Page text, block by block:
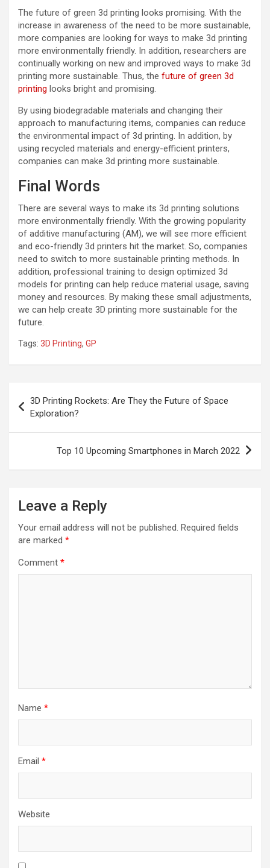
The future of green 3d printing looks promising. With the
increase in awareness of the need to be more sustainable,
more companies are looking for ways to make 3d printing
more environmentally friendly. In addition, researchers are
continually working on new and improved ways to make 3d
printing more sustainable. Thus, the future of green 3d
printing looks bright and promising.
By using biodegradable materials and changing their
approach to manufacturing items, companies can reduce
the environmental impact of 3d printing. In addition, by
using recycled materials and energy-efficient printers,
companies can make 3d printing more sustainable.
Final Words
There are several ways to make its 3d printing solutions
more environmentally friendly. With the growing popularity
of additive manufacturing (AM), we will see more efficient
and eco-friendly 3d printers hit the market. So, companies
need to switch to more sustainable printing methods. In
addition, professional training to design optimized 3d
models for printing can help reduce material usage, saving
money and resources. By making these small adjustments,
we can help create 3D printing more sustainable for the
future.
Tags: 3D Printing, GP
navigation
3D Printing Rockets: Are They the Future of Space
Exploration?
Top 10 Upcoming Smartphones in March 2022
Leave a Reply
Your email address will not be published. Required fields
are marked *
Comment *
Name *
Email *
Website